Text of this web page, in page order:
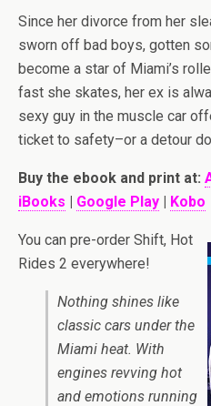
Since her divorce from her
sworn off bad boys, gotten
become a star of Miami’s
fast she skates, her ex is
sexy guy in the muscle car
ticket to safety–or a detour
Buy the ebook and print at:
iBooks | Google Play | Kobo
You can pre-order Shift, Hot
Rides 2 everywhere!
Nothing shines like
classic cars under the
Miami heat. With
engines revving hot
and emotions running